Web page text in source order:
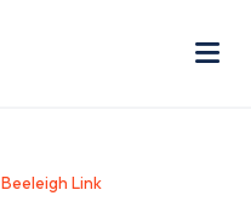
Beeleigh Link